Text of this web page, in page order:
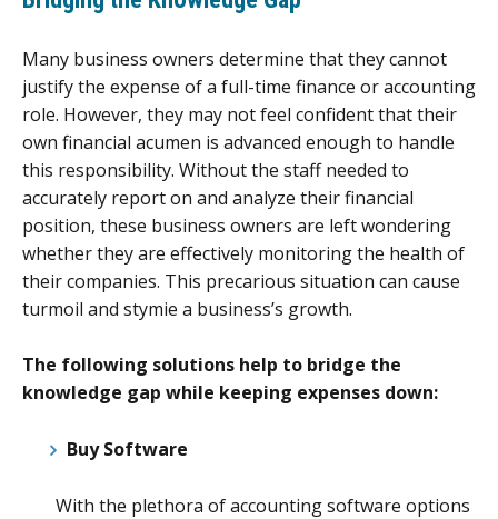
Many business owners determine that they cannot
justify the expense of a full-time finance or accounting
role. However, they may not feel confident that their
own financial acumen is advanced enough to handle
this responsibility. Without the staff needed to
accurately report on and analyze their financial
position, these business owners are left wondering
whether they are effectively monitoring the health of
their companies. This precarious situation can cause
turmoil and stymie a business’s growth.
The following solutions help to bridge the
knowledge gap while keeping expenses down:
Buy Software
With the plethora of accounting software options